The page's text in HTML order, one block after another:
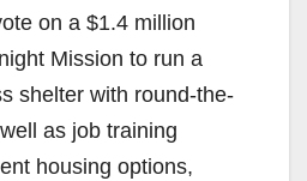
on a $1.4 million
Mission to run a
shelter with round-the-
as job training
housing options,